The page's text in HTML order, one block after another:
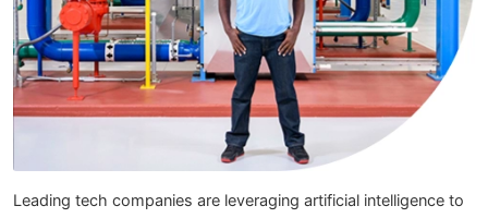
Leading tech companies are leveraging artificial intelligence to